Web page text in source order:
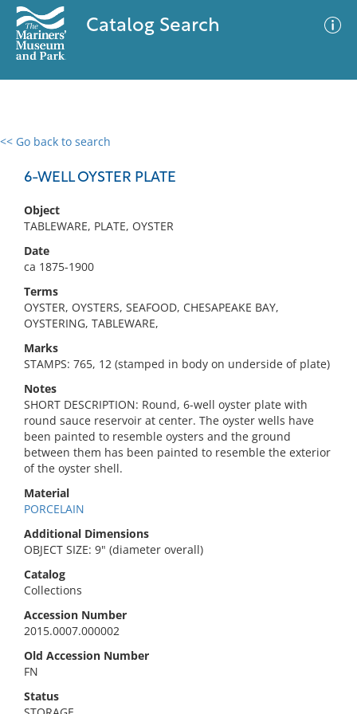
Catalog Search
<< Go back to search
6-WELL OYSTER PLATE
Object
TABLEWARE, PLATE, OYSTER
Date
ca 1875-1900
Terms
OYSTER, OYSTERS, SEAFOOD, CHESAPEAKE BAY,
OYSTERING, TABLEWARE,
Marks
STAMPS: 765, 12 (stamped in body on underside of plate)
Notes
SHORT DESCRIPTION: Round, 6-well oyster plate with
round sauce reservoir at center. The oyster wells have
been painted to resemble oysters and the ground
between them has been painted to resemble the exterior
of the oyster shell.
Material
PORCELAIN
Additional Dimensions
OBJECT SIZE: 9" (diameter overall)
Catalog
Collections
Accession Number
2015.0007.000002
Old Accession Number
FN
Status
0 results